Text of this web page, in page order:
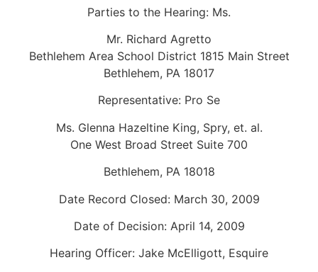
Parties to the Hearing: Ms.
Mr. Richard Agretto
Bethlehem Area School District 1815 Main Street
Bethlehem, PA 18017
Representative: Pro Se
Ms. Glenna Hazeltine King, Spry, et. al.
One West Broad Street Suite 700
Bethlehem, PA 18018
Date Record Closed: March 30, 2009
Date of Decision: April 14, 2009
Hearing Officer: Jake McElligott, Esquire